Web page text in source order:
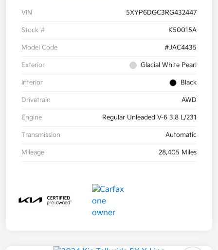
VIN 5XYP6DGC3RG432447
Stock # K50015A
Model Code #JAC4435
Exterior Glacial White Pearl
Interior Black
Drivetrain AWD
Engine Regular Unleaded V-6 3.8 L/231
Transmission Automatic
Mileage 28,405 Miles